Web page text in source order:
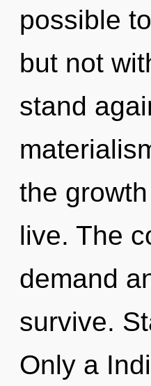
possible
but not
stand
the
live. The
demand
survive.
Only a